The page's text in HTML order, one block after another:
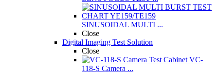
SINUSOIDAL MULTI ...
Close
Digital Imaging Test Solution
Close
VC-
118-S Camera ...